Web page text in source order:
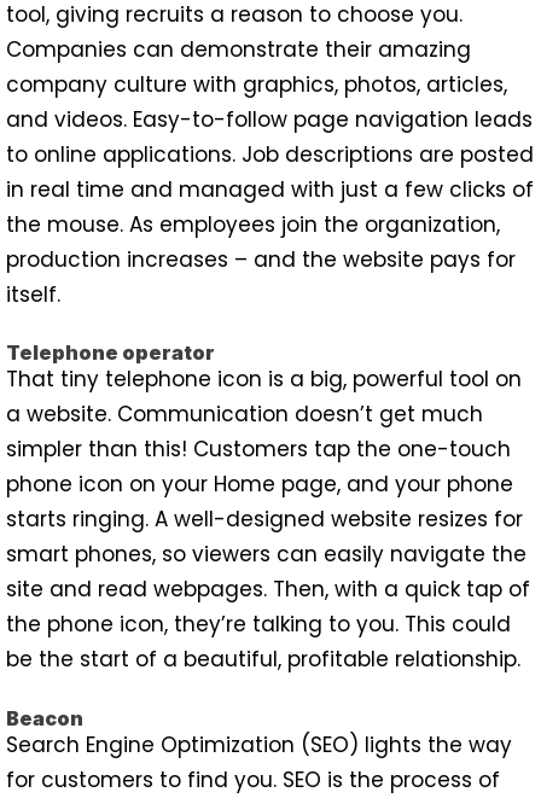
tool, giving recruits a reason to choose you.
Companies can demonstrate their amazing
company culture with graphics, photos, articles,
and videos. Easy-to-follow page navigation leads
to online applications. Job descriptions are posted
in real time and managed with just a few clicks of
the mouse. As employees join the organization,
production increases – and the website pays for
itself.
Telephone operator
That tiny telephone icon is a big, powerful tool on
a website. Communication doesn’t get much
simpler than this! Customers tap the one-touch
phone icon on your Home page, and your phone
starts ringing. A well-designed website resizes for
smart phones, so viewers can easily navigate the
site and read webpages. Then, with a quick tap of
the phone icon, they’re talking to you. This could
be the start of a beautiful, profitable relationship.
Beacon
Search Engine Optimization (SEO) lights the way
for customers to find you. SEO is the process of